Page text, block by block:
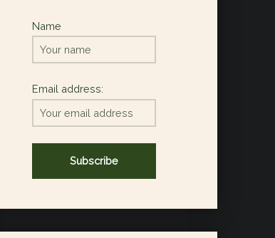
Name
Email address: